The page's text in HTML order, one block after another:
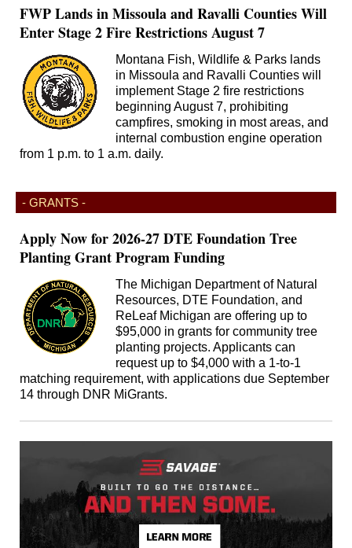
FWP Lands in Missoula and Ravalli Counties Will
Enter Stage 2 Fire Restrictions August 7
Montana Fish, Wildlife & Parks lands
in Missoula and Ravalli Counties will
implement Stage 2 fire restrictions
beginning August 7, prohibiting
campfires, smoking in most areas, and
internal combustion engine operation
from 1 p.m. to 1 a.m. daily.
- GRANTS -
Apply Now for 2026-27 DTE Foundation Tree
Planting Grant Program Funding
The Michigan Department of Natural
Resources, DTE Foundation, and
ReLeaf Michigan are offering up to
$95,000 in grants for community tree
planting projects. Applicants can
request up to $4,000 with a 1-to-1
matching requirement, with applications due September
14 through DNR MiGrants.